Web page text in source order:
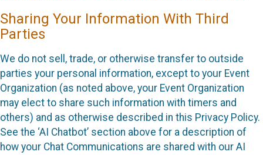
Sharing Your Information With Third
Parties
We do not sell, trade, or otherwise transfer to outside
parties your personal information, except to your Event
Organization (as noted above, your Event Organization
may elect to share such information with timers and
others) and as otherwise described in this Privacy Policy.
See the ‘AI Chatbot’ section above for a description of
how your Chat Communications are shared with our AI